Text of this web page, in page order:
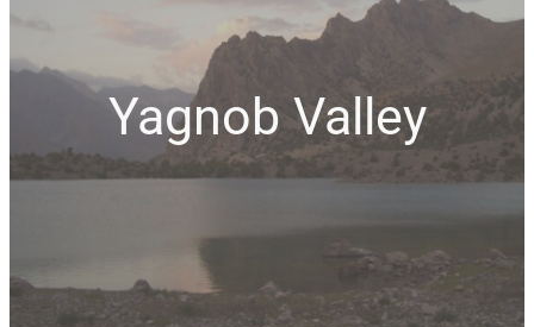
Yagnob Valley